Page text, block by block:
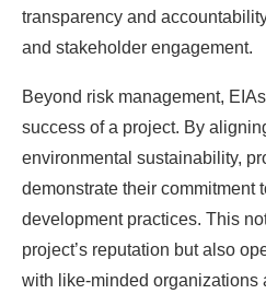
transparency and
and stakeholder engagement.
Beyond risk management,
success of a project. By
environmental sustainability,
demonstrate their commitment
development practices. This
project’s reputation but also
with like-minded organizations